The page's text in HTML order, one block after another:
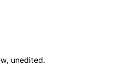
unedited.